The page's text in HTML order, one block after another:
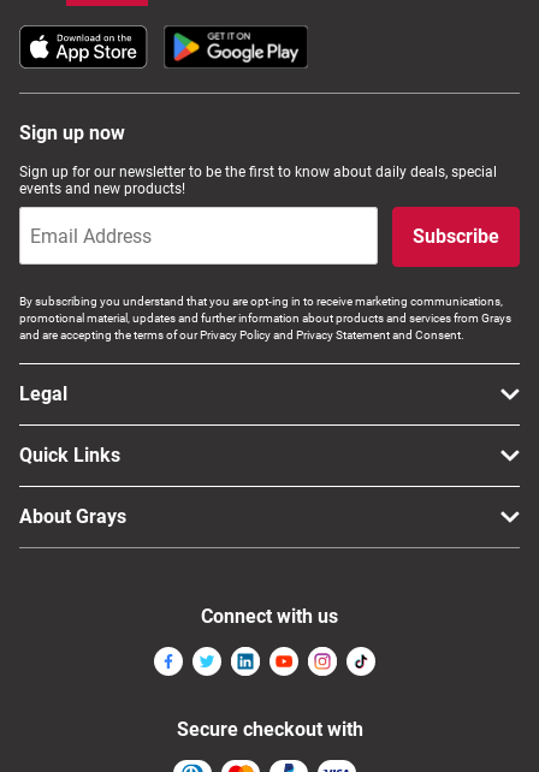
Sign up now
Sign up for our newsletter to be the first to know about daily deals, special
events and new products!
Subscribe
By subscribing you understand that you are opt-ing in to receive marketing communications,
promotional material, updates and further information about products and services from Grays
and are accepting the terms of our Privacy Policy and Privacy Statement and Consent.
Legal
Quick Links
About Grays
Connect with us
Secure checkout with